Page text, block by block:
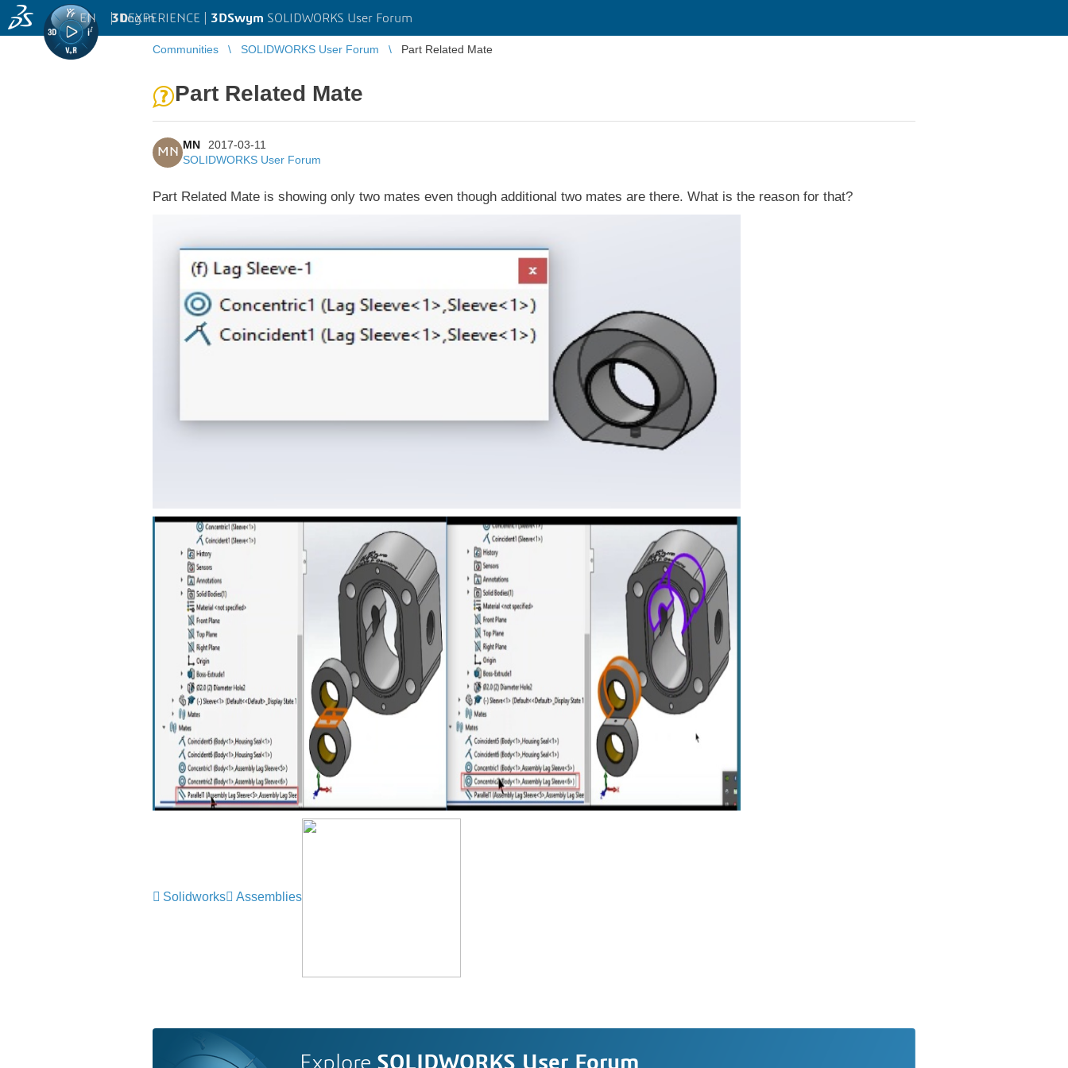
3DEXPERIENCE | 3DSwym SOLIDWORKS User Forum
EN | Log in
Communities SOLIDWORKS User Forum Part Related Mate
Part Related Mate
MN
MN
2017-03-11
SOLIDWORKS User Forum
Part Related Mate is showing only two mates even though additional two mates are there. What is the reason for that?
Solidworks Assemblies
Explore SOLIDWORKS User Forum